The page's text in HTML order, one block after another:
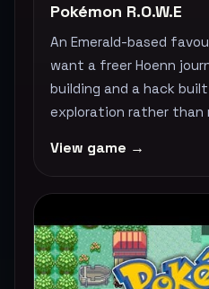
Pokémon R.O.W.E
An Emerald-based
want a freer Hoenn
building and a hack
exploration rather than
View game →